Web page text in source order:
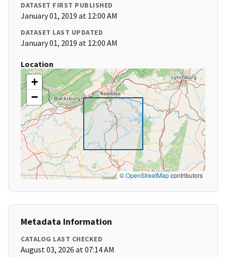
DATASET FIRST PUBLISHED
January 01, 2019 at 12:00 AM
DATASET LAST UPDATED
January 01, 2019 at 12:00 AM
Location
+
−
©OpenStreetMapcontributors
Metadata Information
CATALOG LAST CHECKED
August 03, 2026 at 07:14 AM